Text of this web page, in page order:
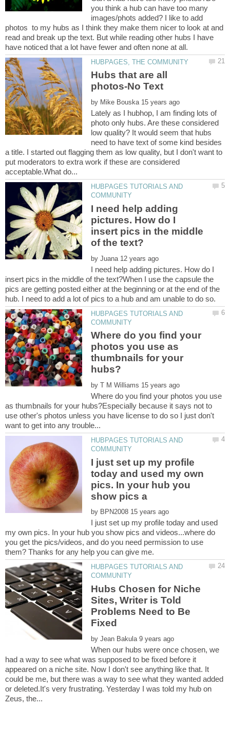
you think a hub can have too many
images/phots added? I like to add
photos to my hubs as I think they make them nicer to look at and
read and break up the text. But while reading other hubs I have
Hubs that are all
by
Lately as I hubhop, I am finding lots of
photo only hubs. Are these considered
low quality? It would seem that hubs
need to have text of some kind besides
a title. I started out flagging them as low quality, but I don't want to
put moderators to extra work if these are considered
HUBPAGES TUTORIALS AND
I need help adding
pictures. How do I
insert pics in the middle
by
I need help adding pictures. How do I
insert pics in the middle of the text?When I use the capsule the
pics are getting posted either at the beginning or at the end of the
HUBPAGES TUTORIALS AND
Where do you find your
photos you use as
thumbnails for your
by
Where do you find your photos you use
as thumbnails for your hubs?Especially because it says not to
use other's photos unless you have license to do so I just don't
HUBPAGES TUTORIALS AND
I just set up my profile
today and used my own
pics. In your hub you
by
I just set up my profile today and used
my own pics. In your hub you show pics and videos...where do
you get the pics/videos, and do you need permission to use
HUBPAGES TUTORIALS AND
Hubs Chosen for Niche
Sites, Writer is Told
Problems Need to Be
by
When our hubs were once chosen, we
had a way to see what was supposed to be fixed before it
appeared on a niche site. Now I don't see anything like that. It
could be me, but there was a way to see what they wanted added
or deleted.It's very frustrating. Yesterday I was told my hub on